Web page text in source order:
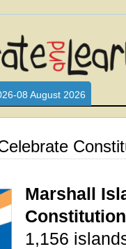
WHO LOVE AND
LOOKING FOR
08 August 2026
Marshall
1,156